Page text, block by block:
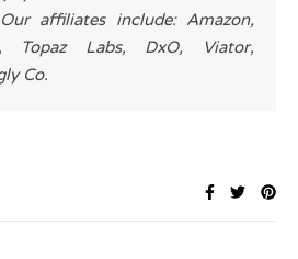
affiliates include: Amazon,
Topaz Labs, DxO, Viator,
Co.